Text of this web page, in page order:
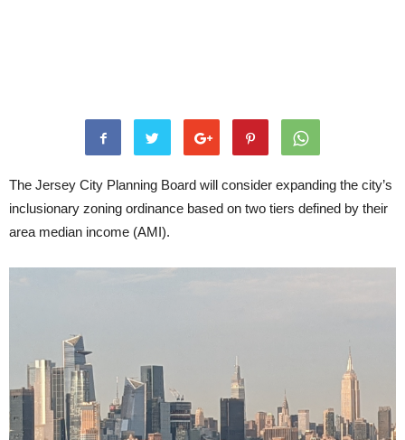
The Jersey City Planning Board will consider expanding the city’s
inclusionary zoning ordinance based on two tiers defined by their
area median income (AMI).